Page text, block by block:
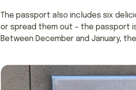
The passport also includes six
or spread them out – the passport
Between December and January,